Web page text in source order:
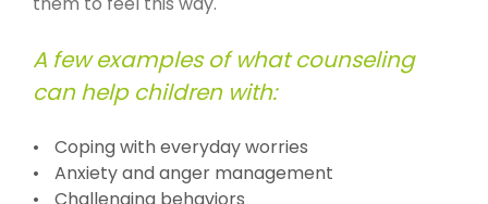
A few examples of what counseling
can help children with:
Coping with everyday worries
Anxiety and anger management